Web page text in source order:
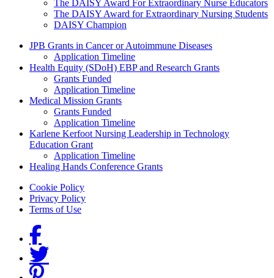
The DAISY Award For Extraordinary Nurse Educators
The DAISY Award for Extraordinary Nursing Students
DAISY Champion
Grants Menu
JPB Grants in Cancer or Autoimmune Diseases
Application Timeline
Health Equity (SDoH) EBP and Research Grants
Grants Funded
Application Timeline
Medical Mission Grants
Grants Funded
Application Timeline
Karlene Kerfoot Nursing Leadership in Technology
Education Grant
Application Timeline
Healing Hands Conference Grants
Footer menu
Cookie Policy
Privacy Policy
Terms of Use
Social Links